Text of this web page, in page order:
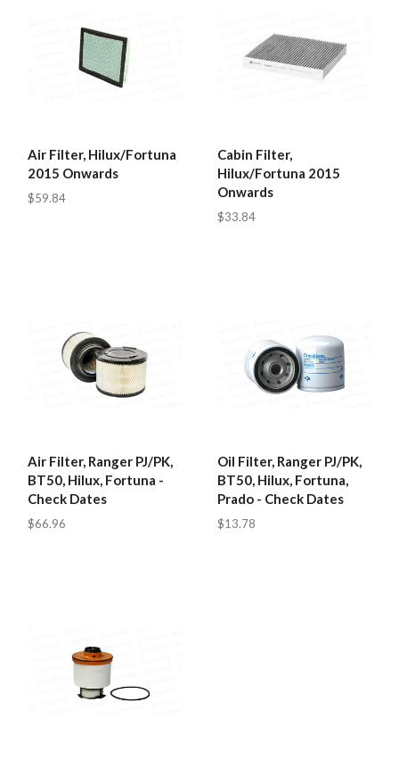
Air Filter, Hilux/Fortuna
2015 Onwards
$59.84
Cabin Filter,
Hilux/Fortuna 2015
Onwards
$33.84
Air Filter, Ranger PJ/PK,
BT50, Hilux, Fortuna -
Check Dates
$66.96
Oil Filter, Ranger PJ/PK,
BT50, Hilux, Fortuna,
Prado - Check Dates
$13.78